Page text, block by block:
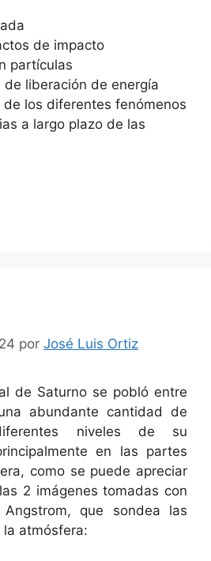
de impacto
partículas
de liberación de energía
los diferentes fenómenos
a largo plazo de las
por José Luis Ortiz
de Saturno se pobló entre
abundante cantidad de
niveles de su
en las partes
como se puede apreciar
2 imágenes tomadas con
que sondea las
atmósfera: